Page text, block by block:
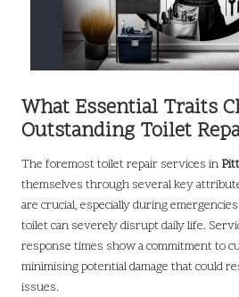
What Essential Traits
Outstanding Toilet
The foremost toilet repair services in
themselves through several key
are crucial, especially during
toilet can severely disrupt daily life.
response times show a commitment to
minimising potential damage that could
issues.